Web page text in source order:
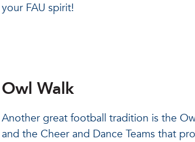
your FAU spirit!
Owl Walk
Another great football tradition is the
and the Cheer and Dance Teams that